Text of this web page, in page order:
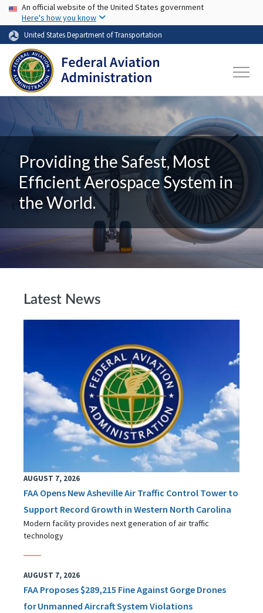
Skip to main content
USA Banner
An official website of the United States government
Here's how you know
United States Department of Transportation
Providing the Safest, Most
Efficient Aerospace System in
the World.
Latest News
AUGUST 7, 2026
FAA Opens New Asheville Air Traffic Control Tower to
Support Record Growth in Western North Carolina
Modern facility provides next generation of air traffic
technology
AUGUST 7, 2026
FAA Proposes $289,215 Fine Against Gorge Drones
for Unmanned Aircraft System Violations